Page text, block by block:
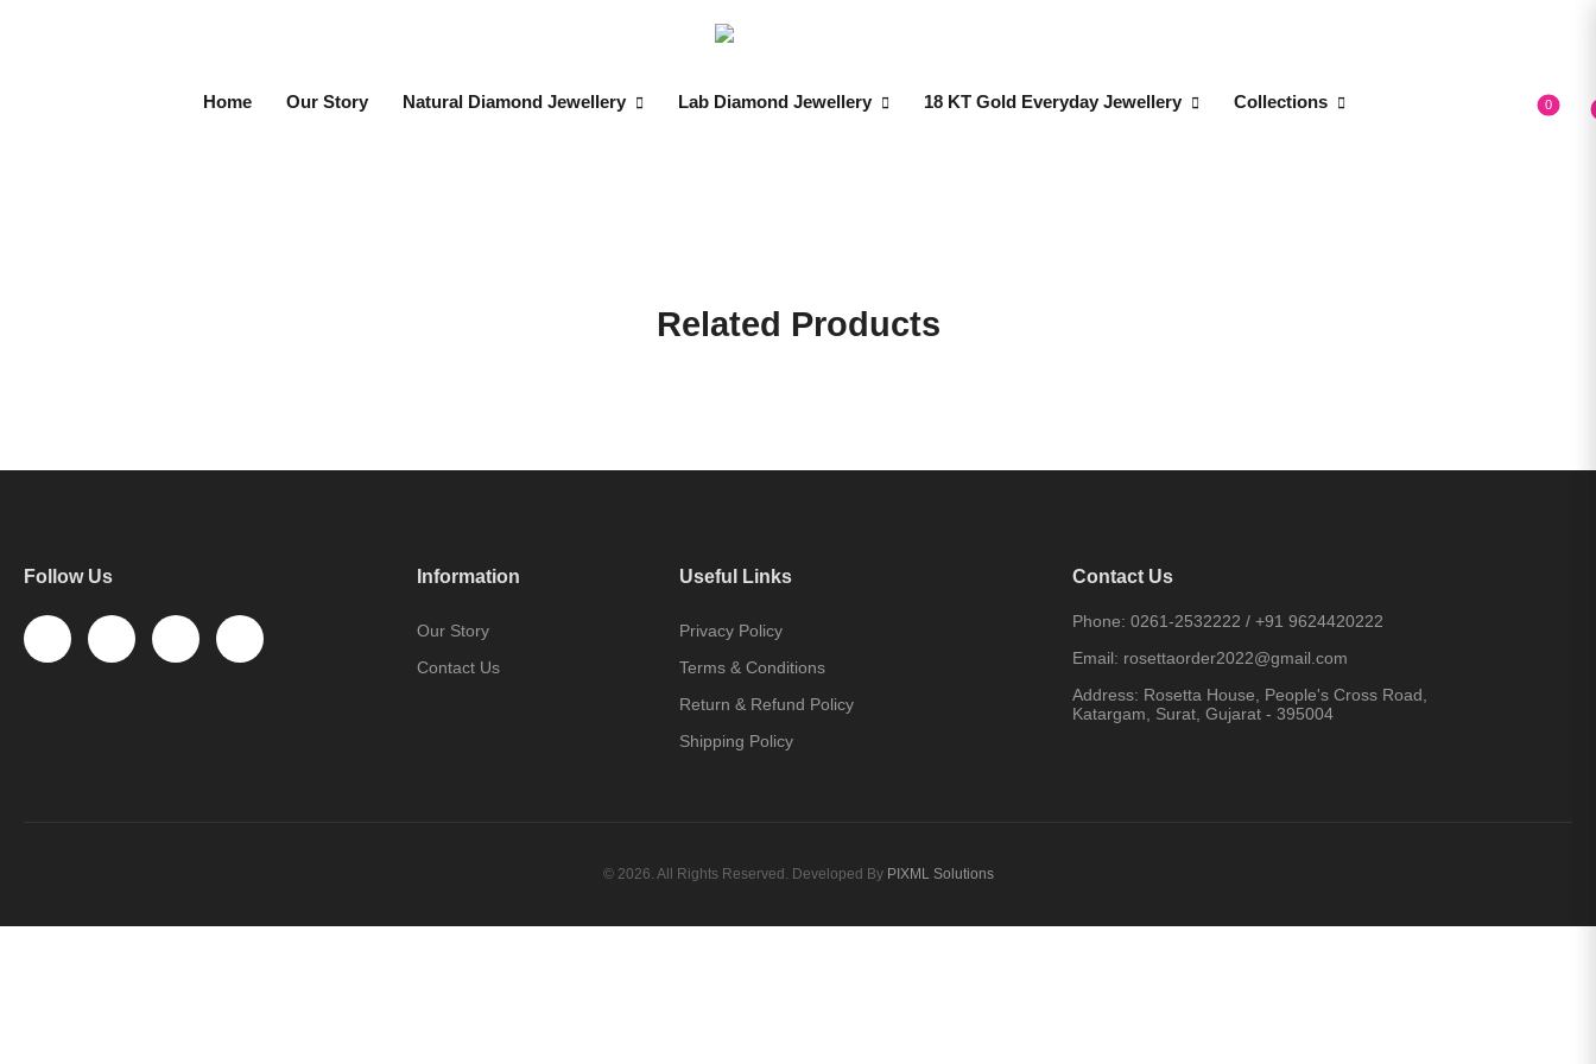
Home Our Story Natural Diamond Jewellery Lab Diamond Jewellery 18 KT Gold Everyday Jewellery Collections 0
Related Products
Follow Us Information
Our Story
Contact Us
Useful Links
Privacy Policy
Terms & Conditions
Return & Refund Policy
Shipping Policy
Contact Us
Phone: 0261-2532222 / +91 9624420222
Email: rosettaorder2022@gmail.com
Address: Rosetta House, People's Cross Road,
Katargam, Surat, Gujarat - 395004
© 2026. All Rights Reserved. Developed By PIXML Solutions